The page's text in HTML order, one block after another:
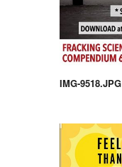
IMG-9518.JPG